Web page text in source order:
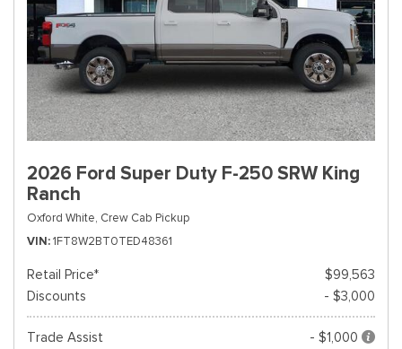
2026 Ford Super Duty F-250 SRW King
Ranch
Oxford White, Crew Cab Pickup
VIN 1FT8W2BT0TED48361
Retail Price*
$99,563
Discounts
- $3,000
Trade Assist
- $1,000